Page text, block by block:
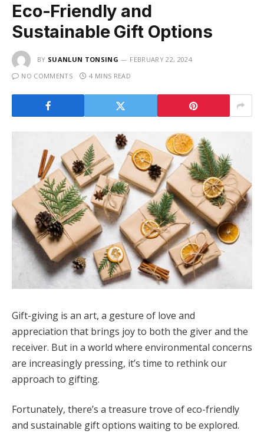
Eco-Friendly and
Sustainable Gift Options
BY SUANLUN TONSING
FEBRUARY 22, 2024
NO COMMENTS
4 MINS READ
Gift-giving is an art, a gesture of love and
appreciation that brings joy to both the giver and the
receiver. But in a world where environmental concerns
are increasingly pressing, it’s time to rethink our
approach to gifting.
Fortunately, there’s a treasure trove of eco-friendly
and sustainable gift options waiting to be explored.